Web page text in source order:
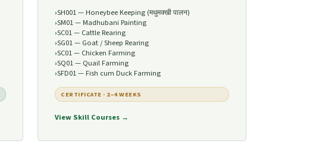
SH001 — Honeybee Keeping (मधुमक्खी पालन)
SM01 — Madhubani Painting
SC01 — Cattle Rearing
SG01 — Goat / Sheep Rearing
SC01 — Chicken Farming
SQ01 — Quail Farming
SFD01 — Fish cum Duck Farming
CERTIFICATE · 2–4 WEEKS
View Skill Courses →